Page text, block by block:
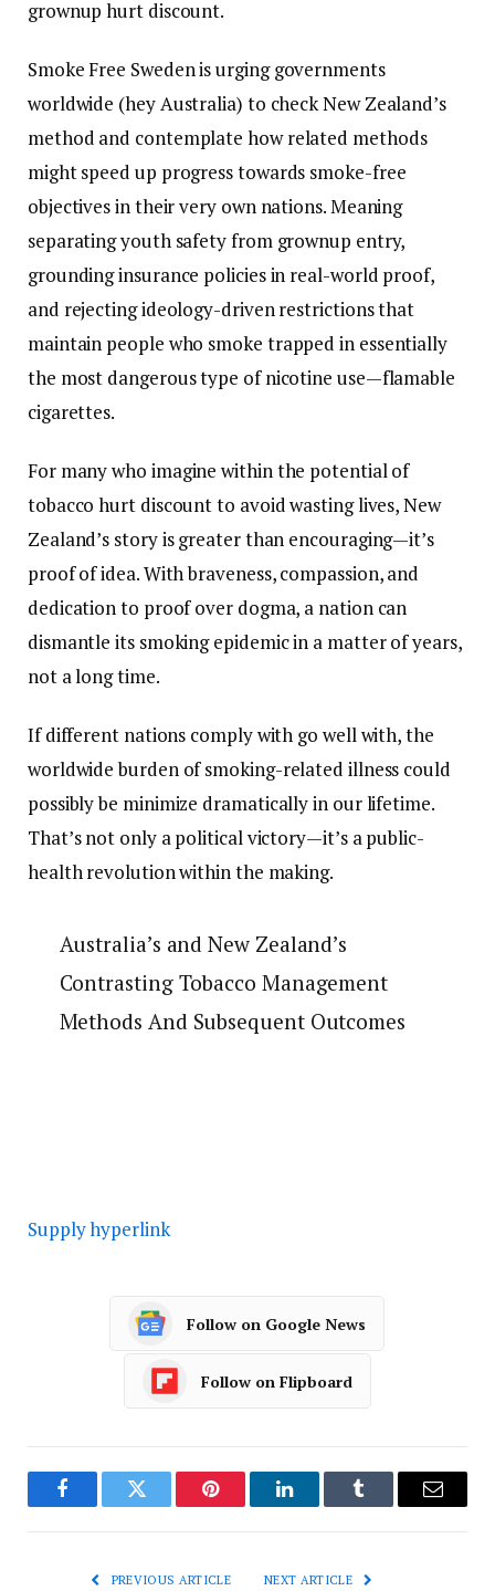
grownup hurt discount.
Smoke Free Sweden is urging governments
worldwide (hey Australia) to check New Zealand’s
method and contemplate how related methods
might speed up progress towards smoke-free
objectives in their very own nations. Meaning
separating youth safety from grownup entry,
grounding insurance policies in real-world proof,
and rejecting ideology-driven restrictions that
maintain people who smoke trapped in essentially
the most dangerous type of nicotine use—flamable
cigarettes.
For many who imagine within the potential of
tobacco hurt discount to avoid wasting lives, New
Zealand’s story is greater than encouraging—it’s
proof of idea. With braveness, compassion, and
dedication to proof over dogma, a nation can
dismantle its smoking epidemic in a matter of years,
not a long time.
If different nations comply with go well with, the
worldwide burden of smoking-related illness could
possibly be minimize dramatically in our lifetime.
That’s not only a political victory—it’s a public-
health revolution within the making.
Australia’s and New Zealand’s
Contrasting Tobacco Management
Methods And Subsequent Outcomes
Supply hyperlink
Follow on Google News
Follow on Flipboard
FacebookTwitter Pinterest LinkedInTumblr Email
PREVIOUS ARTICLE NEXT ARTICLE